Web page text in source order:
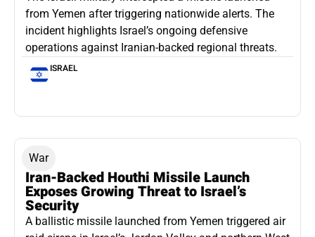
from Yemen after triggering nationwide alerts. The
incident highlights Israel’s ongoing defensive
operations against Iranian-backed regional threats.
ISRAEL
War
Iran-Backed Houthi Missile Launch
Exposes Growing Threat to Israel’s
Security
A ballistic missile launched from Yemen triggered air